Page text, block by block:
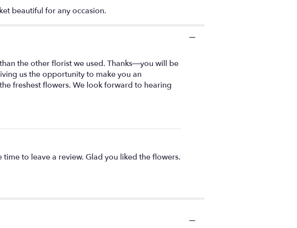
beautiful for any occasion.
the other florist we used. Thanks—you will be
us the opportunity to make you an
freshest flowers. We look forward to hearing
to leave a review. Glad you liked the flowers.